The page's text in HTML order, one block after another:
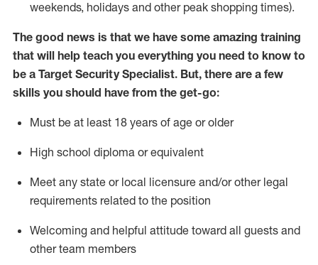
weekends, holidays and other peak shopping times).
The good news is that we have some amazing training
that will help teach you everything you need to know to
be a Target Security Specialist. But, there are a few
skills you should have from the get-go:
Must be at least 18 years of age or older
High school diploma or equivalent
Meet any state or local licensure and/or other legal
requirements related to the position
Welcoming and helpful attitude toward all guests and
other team members